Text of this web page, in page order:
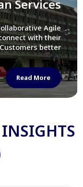
Congress
in modernizing
Catalog system
Read More
INSIGHTS